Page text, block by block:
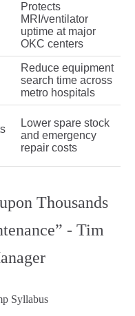
Protects
MRI/ventilator
uptime at major
OKC centers
Reduce equipment
search time across
metro hospitals
Lower spare stock
and emergency
repair costs
Thousands
- Tim
Syllabus